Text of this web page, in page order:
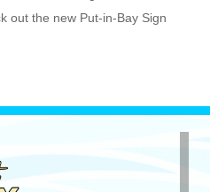
out the new Put-in-Bay Sign